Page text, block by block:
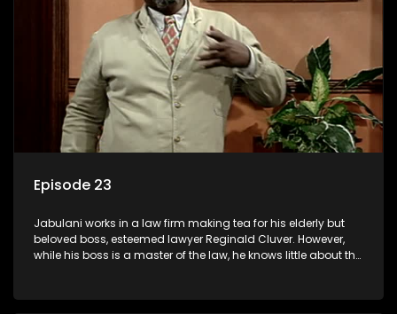
Episode 23
Jabulani works in a law firm making tea for his elderly but
beloved boss, esteemed lawyer Reginald Cluver. However,
while his boss is a master of the law, he knows little about the
his wits to find a good solution.